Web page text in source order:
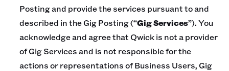
Posting and provide the services pursuant to and
described in the Gig Posting (“Gig Services”). You
acknowledge and agree that Qwick is not a provider
of Gig Services and is not responsible for the
actions or representations of Business Users, Gig